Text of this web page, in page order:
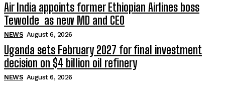
Air India appoints former Ethiopian Airlines boss
Tewolde as new MD and CEO
NEWS August 6, 2026
Uganda sets February 2027 for final investment
decision on $4 billion oil refinery
NEWS August 6, 2026